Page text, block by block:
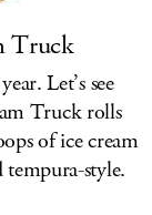
Truck
Let’s see
Truck rolls
of ice cream
style.